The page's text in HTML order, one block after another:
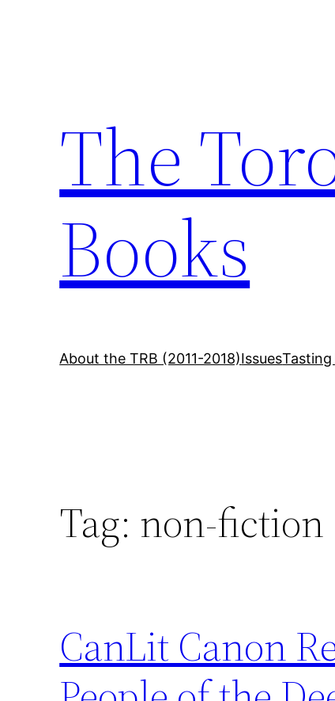
The
Books
About the TRB (2011-2018)Issues
Tag: non-fiction
CanLit Canon